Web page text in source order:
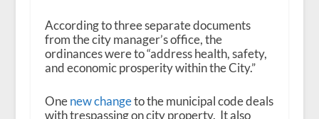
According to three separate documents
from the city manager’s office, the
ordinances were to “address health, safety,
and economic prosperity within the City.”
Onenew changeto the municipal code deals
with trespassing on city property. It also